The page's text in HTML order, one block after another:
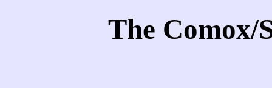
The Comox/